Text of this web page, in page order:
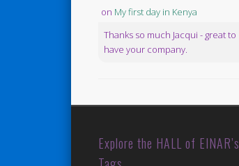
on My first day in Kenya
Thanks so much Jacqui - great to
have your company.
Explore the HALL of EINAR’s